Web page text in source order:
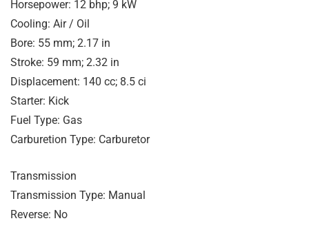
Horsepower: 12 bhp; 9 kW
Cooling: Air / Oil
Bore: 55 mm; 2.17 in
Stroke: 59 mm; 2.32 in
Displacement: 140 cc; 8.5 ci
Starter: Kick
Fuel Type: Gas
Carburetion Type: Carburetor
Transmission
Transmission Type: Manual
Reverse: No